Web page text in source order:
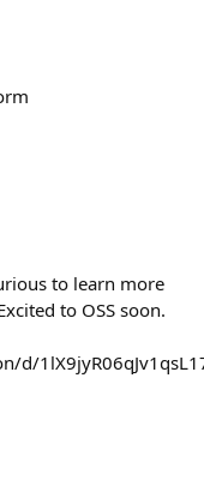
to learn more
to OSS soon.
d/